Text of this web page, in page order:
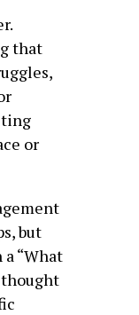
that
or
but
“What
thought